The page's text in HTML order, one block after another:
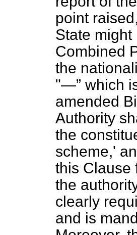
point
State
Combined
the
"— which
amended
Authority
the
scheme,'
this Clause
the
clearly
and is